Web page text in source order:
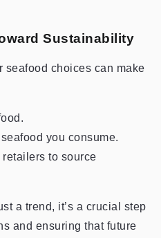
Sustainability
seafood choices can make
you consume.
to source
a trend, it’s a crucial step
and ensuring that future